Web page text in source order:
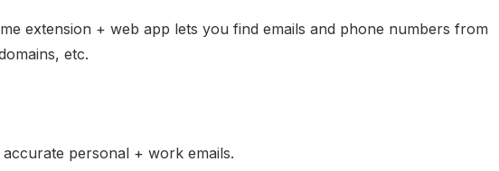
extension + web app lets you find emails and phone numbers from
etc.
personal + work emails.